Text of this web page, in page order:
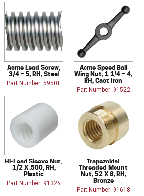
Acme Lead Screw,
3/4 – 5, RH, Steel
Part Number: 59501
Acme Speed Ball
Wing Nut, 1 1/4 – 4,
RH, Cast Iron
Part Number: 91522
Hi-Lead Sleeve Nut,
1/2 X .500, RH,
Plastic
Part Number: 91326
Trapezoidal
Threaded Mount
Nut, 52 X 8, RH,
Bronze
Part Number: 91618